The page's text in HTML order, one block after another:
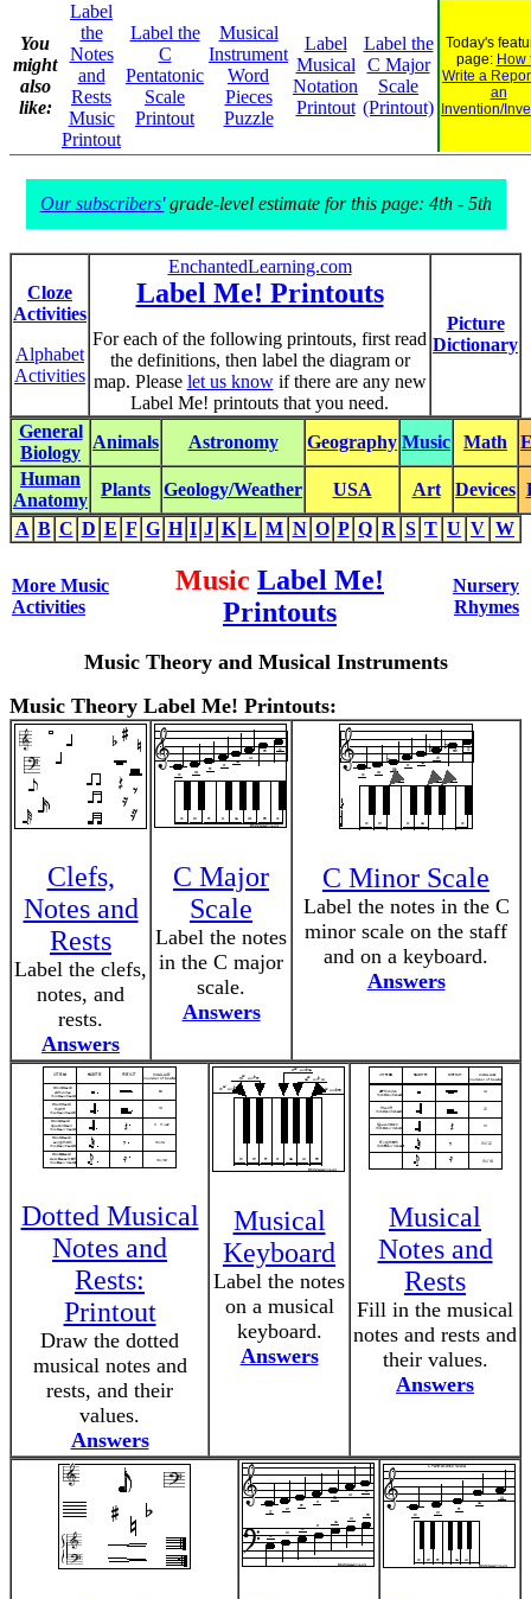
You
might
also
like:
Label
the
Notes
and
Rests
Music
Printout
Label the
C
Pentatonic
Scale
Printout
Musical
Instrument
Word
Pieces
Puzzle
Label
Musical
Notation
Printout
Label the
C Major
Scale
(Printout)
Today's
page: How
Write a
an
Invention/
Our subscribers'grade-level estimate for this page: 4th - 5th
Cloze
Activities
Alphabet
Activities
EnchantedLearning.com
Label Me! Printouts
For each of the following printouts, first read
the definitions, then label the diagram or
map. Please let us knowif there are any new
Label Me! printouts that you need.
Picture
Dictionary
General
Biology
Animals Astronomy Geography Music Math
Human
Anatomy
Plants Geology/Weather USA Art Devices
A B C D E F G H I J K L M N O P Q R S T U V W
More Music
Activities
Music Label Me!
Printouts
Nursery
Rhymes
Music Theory and Musical Instruments
Music Theory Label Me! Printouts:
Clefs,
Notes and
Rests
Label the clefs,
notes, and
rests.
Answers
C Major
Scale
Label the notes
in the C major
scale.
Answers
C Minor Scale
Label the notes in the C
minor scale on the staff
and on a keyboard.
Answers
Dotted Musical
Notes and
Rests:
Printout
Draw the dotted
musical notes and
rests, and their
values.
Answers
Musical
Keyboard
Label the notes
on a musical
keyboard.
Answers
Musical
Notes and
Rests
Fill in the musical
notes and rests and
their values.
Answers